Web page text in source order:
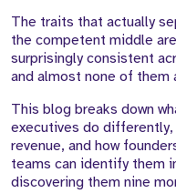
The traits that actually
the competent middle
surprisingly consistent
and almost none of them
This blog breaks down
executives do differently,
revenue, and how
teams can identify them
discovering them nine